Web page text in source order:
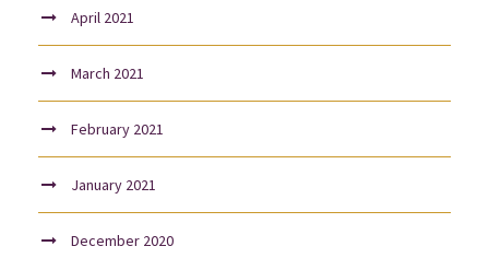
April 2021
March 2021
February 2021
January 2021
December 2020